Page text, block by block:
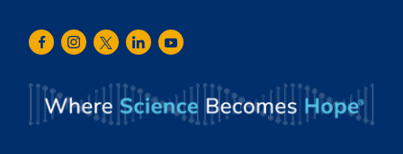
FacebookInstagram
TwitterLinkedInYoutube